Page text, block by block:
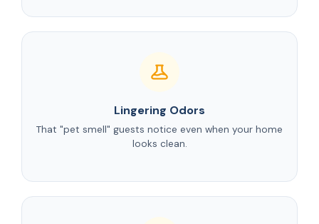
Lingering Odors
That "pet smell" guests notice even when your home
looks clean.